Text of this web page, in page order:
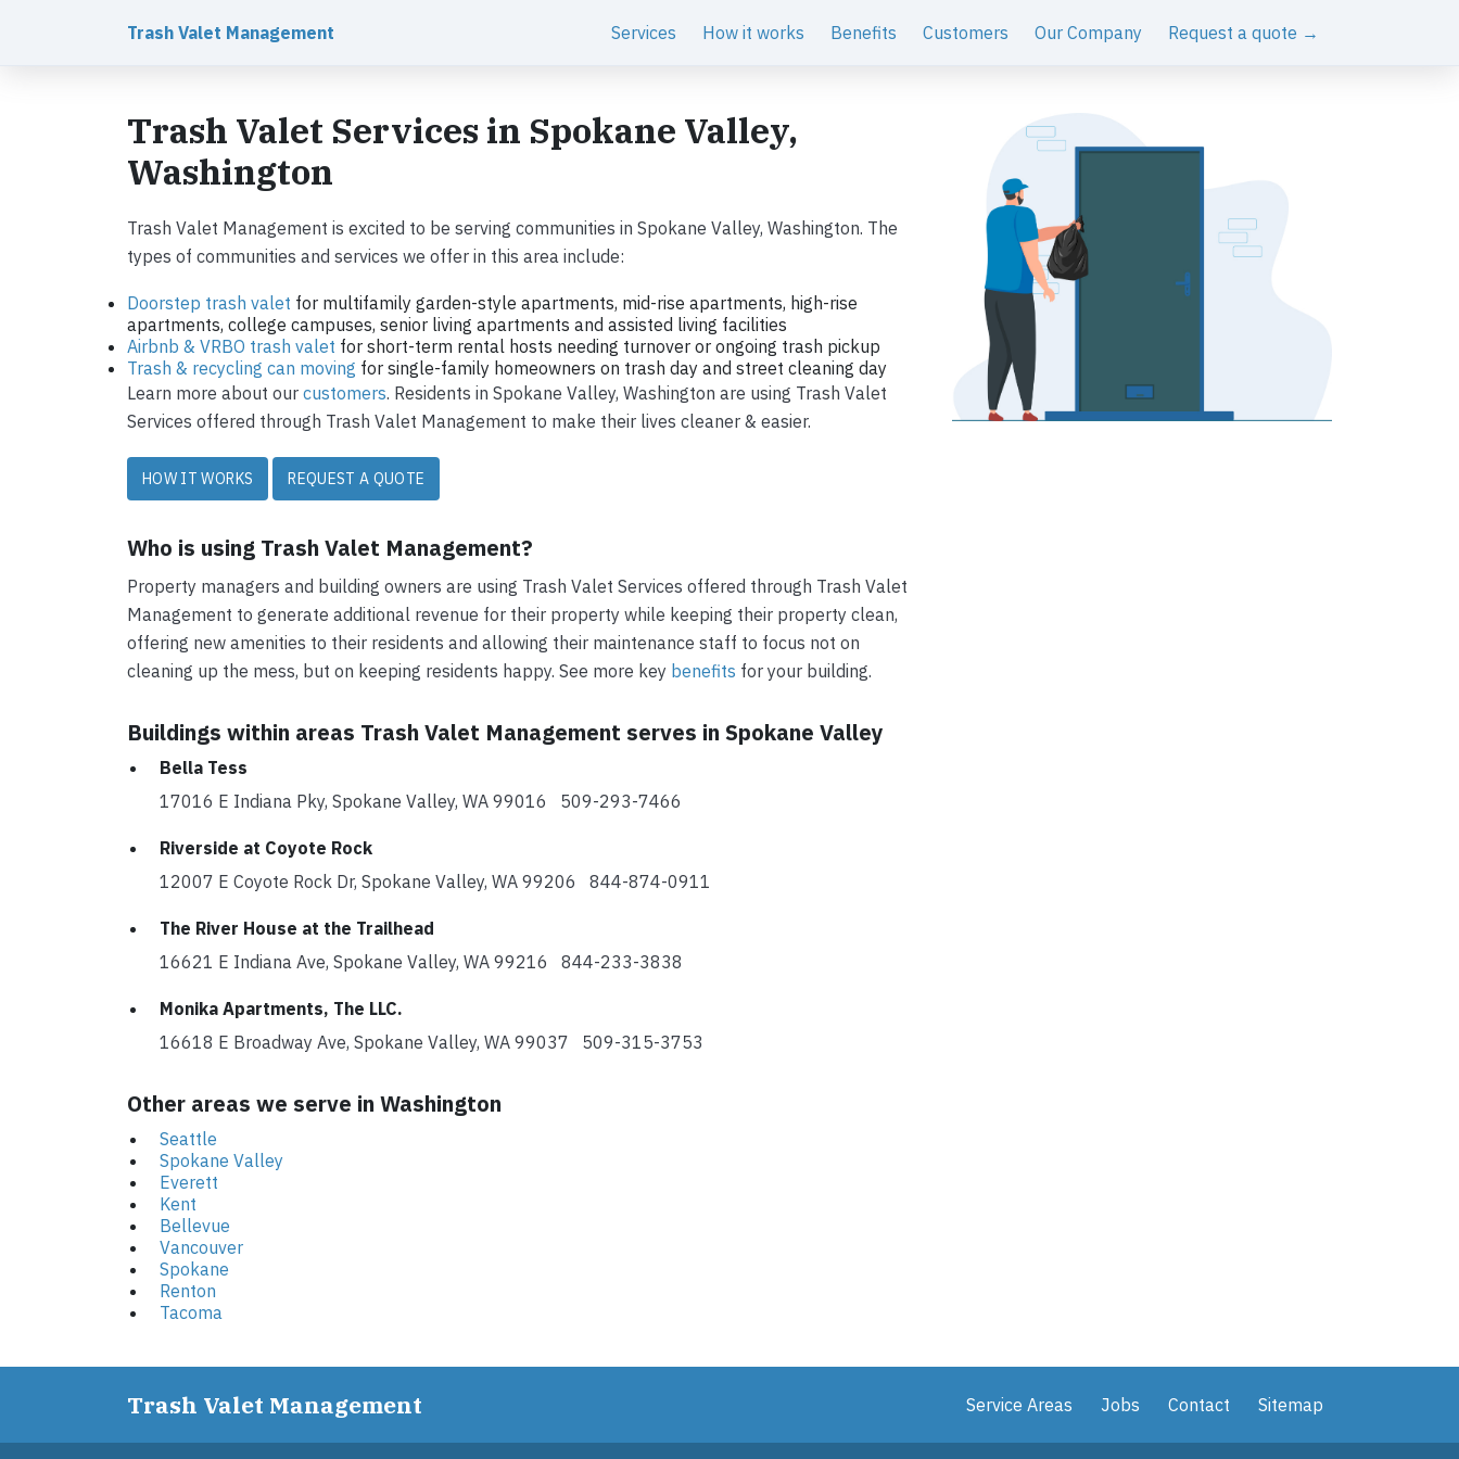
Trash Valet Management Services How it works Benefits Customers Our Company Request a quote →
Trash Valet Services in Spokane Valley,
Washington
Trash Valet Management is excited to be serving communities in Spokane Valley, Washington. The
types of communities and services we offer in this area include:
Doorstep trash valet for multifamily garden-style apartments, mid-rise apartments, high-rise
apartments, college campuses, senior living apartments and assisted living facilities
Airbnb & VRBO trash valet for short-term rental hosts needing turnover or ongoing trash pickup
Trash & recycling can moving for single-family homeowners on trash day and street cleaning day
Learn more about our customers. Residents in Spokane Valley, Washington are using Trash Valet
Services offered through Trash Valet Management to make their lives cleaner & easier.
HOW IT WORKS REQUEST A QUOTE
Who is using Trash Valet Management?
Property managers and building owners are using Trash Valet Services offered through Trash Valet
Management to generate additional revenue for their property while keeping their property clean,
offering new amenities to their residents and allowing their maintenance staff to focus not on
cleaning up the mess, but on keeping residents happy. See more key benefits for your building.
Buildings within areas Trash Valet Management serves in Spokane Valley
Bella Tess
17016 E Indiana Pky, Spokane Valley, WA 99016 509-293-7466
Riverside at Coyote Rock
12007 E Coyote Rock Dr, Spokane Valley, WA 99206 844-874-0911
The River House at the Trailhead
16621 E Indiana Ave, Spokane Valley, WA 99216 844-233-3838
Monika Apartments, The LLC.
16618 E Broadway Ave, Spokane Valley, WA 99037 509-315-3753
Other areas we serve in Washington
Seattle
Spokane Valley
Everett
Kent
Bellevue
Vancouver
Spokane
Renton
Tacoma
Trash Valet Management Service Areas Jobs Contact Sitemap